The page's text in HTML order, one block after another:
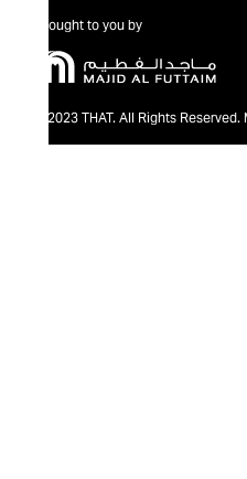
Brought to you by
@2023 THAT. All Rights